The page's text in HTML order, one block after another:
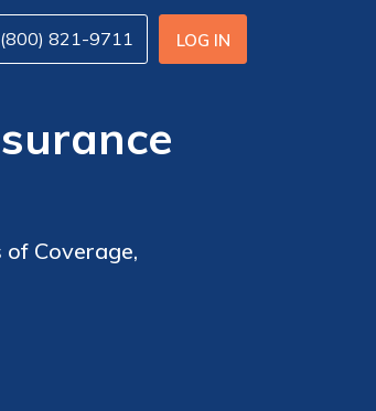
LOG IN
(800) 821-9711
Coverage,